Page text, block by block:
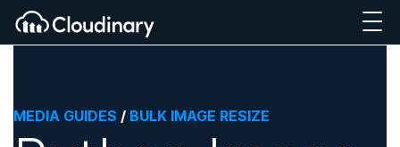
MEDIA GUIDES / BULK IMAGE RESIZE